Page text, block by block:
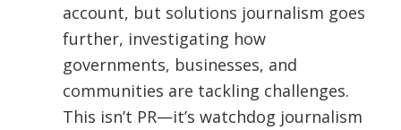
account, but solutions journalism goes
further, investigating how
governments, businesses, and
communities are tackling challenges.
This isn’t PR—it’s watchdog journalism